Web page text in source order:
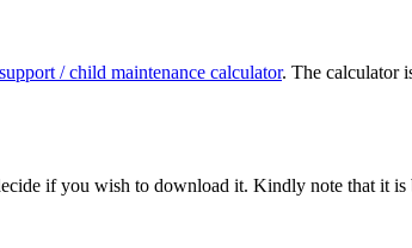
/ child maintenance calculator. The calculator
if you wish to download it. Kindly note that it